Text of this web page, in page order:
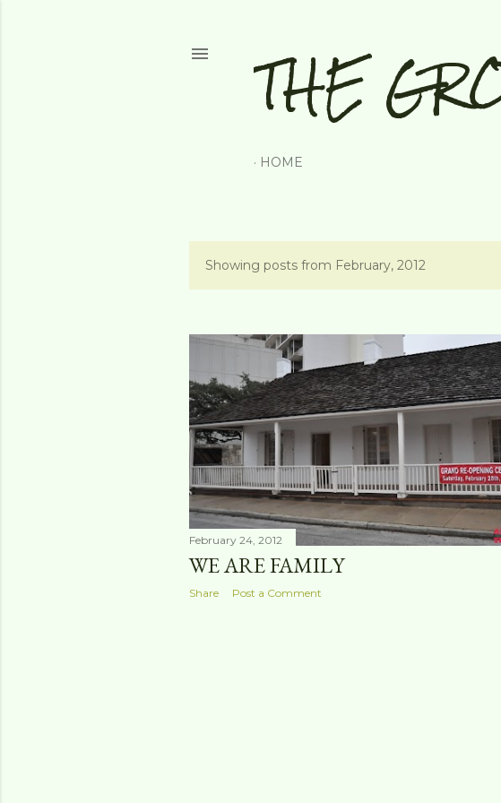
THE
HOME
P
t
s
Showing posts from February, 2012
February 24, 2012
WE ARE FAMILY
Share Post a Comment